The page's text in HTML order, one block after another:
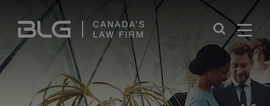
Links